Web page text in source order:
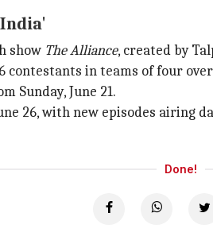
show The Alliance, created by
in teams of four
Sunday, June 21.
26, with new episodes airing
Done!